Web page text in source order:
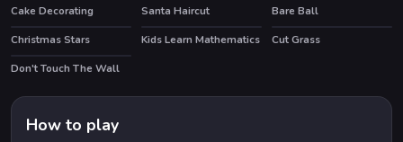
Cake Decorating
HOT
Santa Haircut
Bare Ball
Christmas Stars
Kids Learn Mathematics
Cut Grass
Don't Touch The Wall
How to play